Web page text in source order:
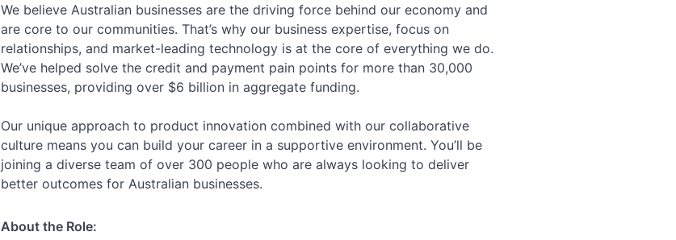
We believe Australian businesses are the driving force behind our economy and
are core to our communities. That’s why our business expertise, focus on
relationships, and market-leading technology is at the core of everything we do.
We’ve helped solve the credit and payment pain points for more than 30,000
businesses, providing over $6 billion in aggregate funding.
Our unique approach to product innovation combined with our collaborative
culture means you can build your career in a supportive environment. You’ll be
joining a diverse team of over 300 people who are always looking to deliver
better outcomes for Australian businesses.
About the Role: